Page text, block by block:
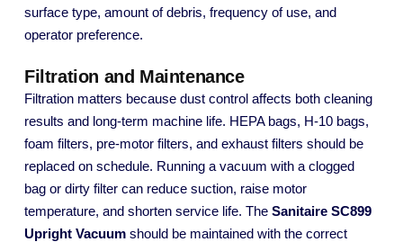
surface type, amount of debris, frequency of use, and
operator preference.
Filtration and Maintenance
Filtration matters because dust control affects both cleaning
results and long-term machine life. HEPA bags, H-10 bags,
foam filters, pre-motor filters, and exhaust filters should be
replaced on schedule. Running a vacuum with a clogged
bag or dirty filter can reduce suction, raise motor
temperature, and shorten service life. The Sanitaire SC899
Upright Vacuum should be maintained with the correct